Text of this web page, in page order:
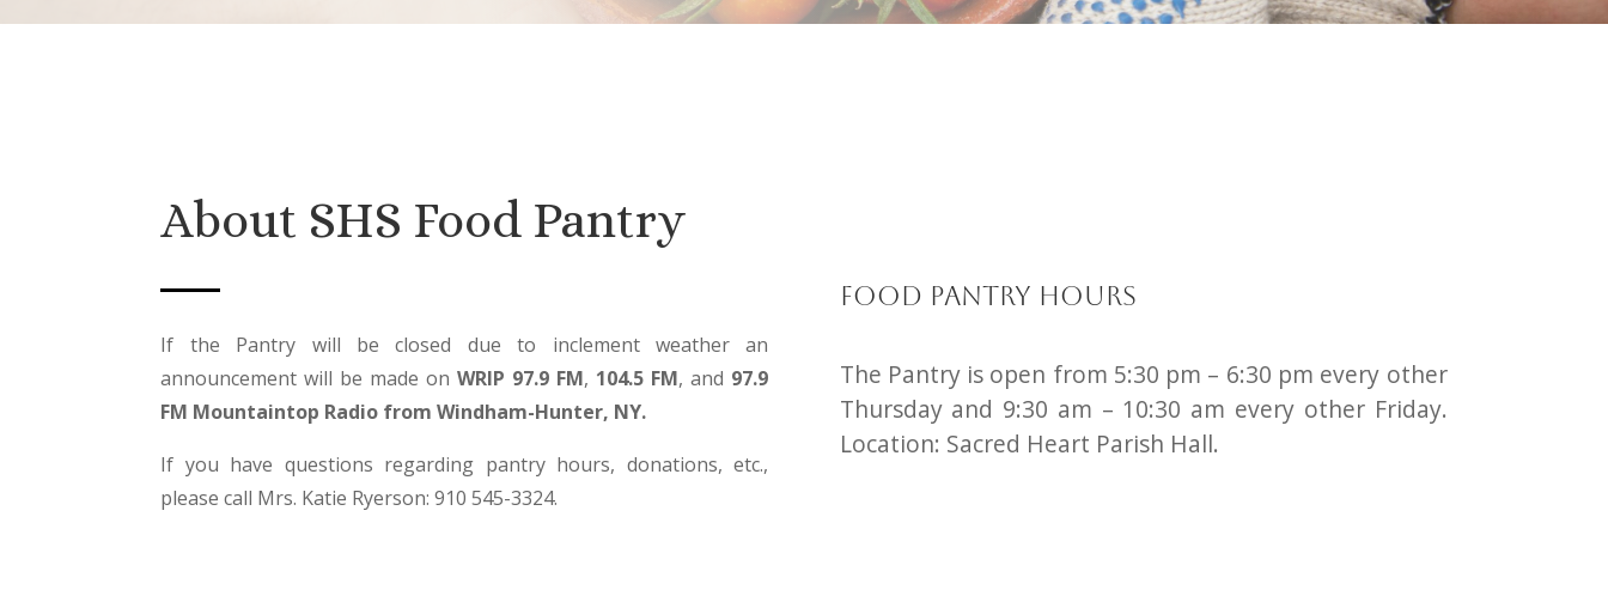
About SHS Food Pantry
If the Pantry will be closed due to inclement weather an
announcement will be made onWRIP 97.9 FM, 104.5 FM, and 97.9
FM Mountaintop Radio from Windham-Hunter, NY.
If you have questions regarding pantry hours, donations, etc.,
please call Mrs. Katie Ryerson: 910 545-3324.
Food Pantry Hours
The Pantry is open from 5:30 pm – 6:30 pm every other
Thursday and 9:30 am – 10:30 am every other Friday.
Location: Sacred Heart Parish Hall.